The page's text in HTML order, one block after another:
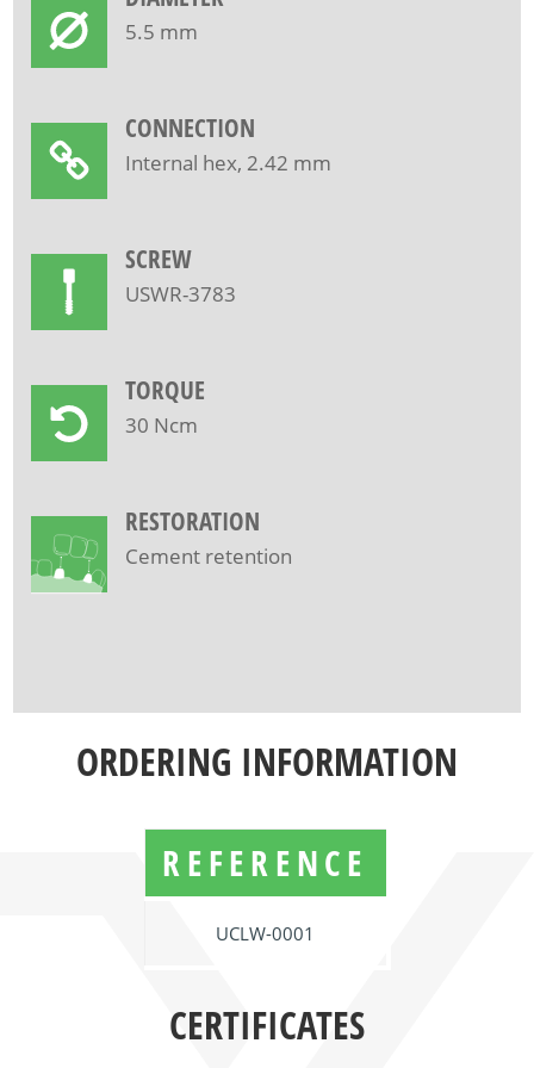
5.5 mm
CONNECTION
Internal hex, 2.42 mm
SCREW
USWR-3783
TORQUE
30 Ncm
RESTORATION
Cement retention
ORDERING INFORMATION
REFERENCE
UCLW-0001
CERTIFICATES